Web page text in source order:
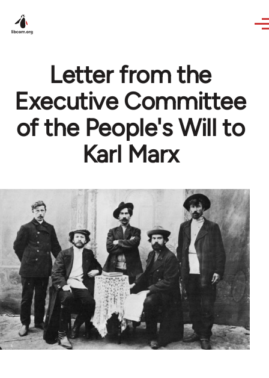
Letter from the
Executive Committee
of the People's Will to
Karl Marx